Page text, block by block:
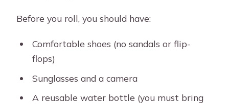
Before you roll, you should have:
Comfortable shoes (no sandals or flip-
flops)
Sunglasses and a camera
A reusable water bottle (you must bring